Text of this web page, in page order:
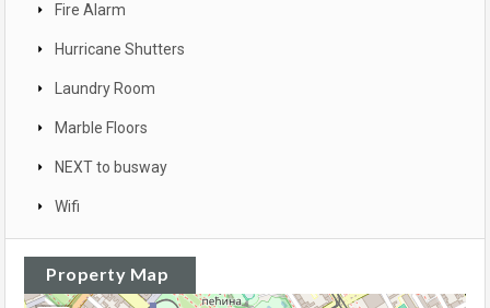
Fire Alarm
Hurricane Shutters
Laundry Room
Marble Floors
NEXT to busway
Wifi
Property Map